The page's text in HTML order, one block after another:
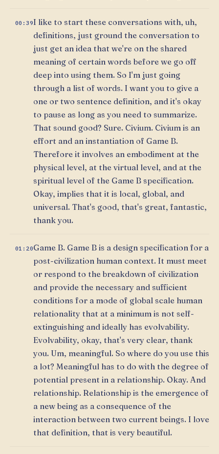
00:39I like to start these conversations with, uh,
definitions, just ground the conversation to
just get an idea that we're on the shared
meaning of certain words before we go off
deep into using them. So I'm just going
through a list of words. I want you to give a
one or two sentence definition, and it's okay
to pause as long as you need to summarize.
That sound good? Sure. Civium. Civium is an
effort and an instantiation of Game B.
Therefore it involves an embodiment at the
physical level, at the virtual level, and at the
spiritual level of the Game B specification.
Okay, implies that it is local, global, and
universal. That's good, that's great, fantastic,
thank you.
01:20Game B. Game B is a design specification for a
post-civilization human context. It must meet
or respond to the breakdown of civilization
and provide the necessary and sufficient
conditions for a mode of global scale human
relationality that at a minimum is not self-
extinguishing and ideally has evolvability.
Evolvability, okay, that's very clear, thank
you. Um, meaningful. So where do you use this
a lot? Meaningful has to do with the degree of
potential present in a relationship. Okay. And
relationship. Relationship is the emergence of
a new being as a consequence of the
interaction between two current beings. I love
that definition, that is very beautiful.